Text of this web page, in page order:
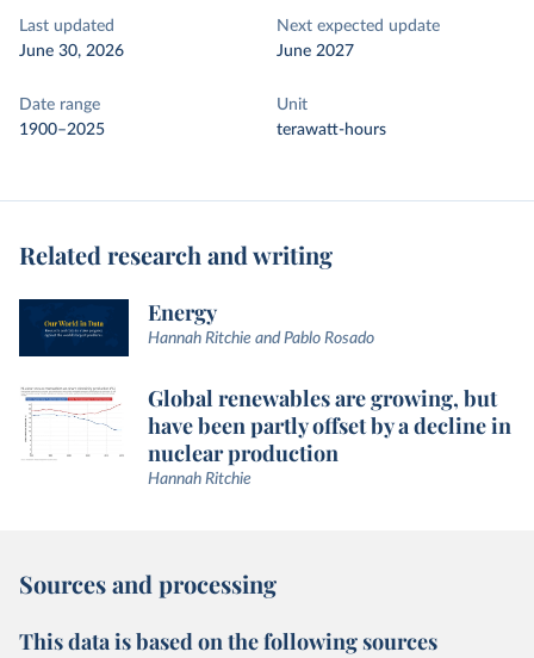
Last updated
June 30, 2026
Next expected update
June 2027
Date range
1900–2025
Unit
terawatt-hours
Related research and writing
Energy
Hannah Ritchie and Pablo Rosado
Global renewables are growing, but
have been partly offset by a decline in
nuclear production
Hannah Ritchie
Sources and processing
This data is based on the following sources